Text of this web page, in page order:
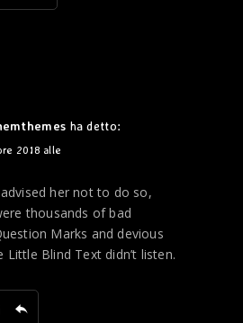
ha detto:
2018 alle
her not to do so,
thousands of bad
Marks and devious
Little Blind Text didn’t listen.